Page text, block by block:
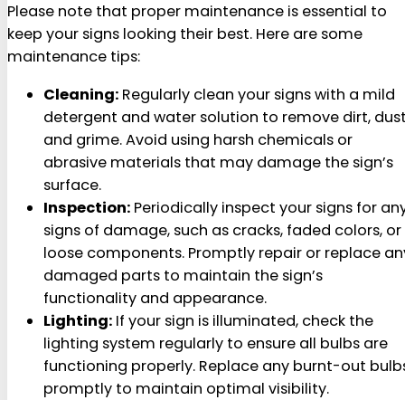
Please note that proper maintenance is essential to
keep your signs looking their best. Here are some
maintenance tips:
Cleaning: Regularly clean your signs with a mild
detergent and water solution to remove dirt,
and grime. Avoid using harsh chemicals or
abrasive materials that may damage the sign’s
surface.
Inspection: Periodically inspect your signs for
signs of damage, such as cracks, faded colors, or
loose components. Promptly repair or replace
damaged parts to maintain the sign’s
functionality and appearance.
Lighting: If your sign is illuminated, check the
lighting system regularly to ensure all bulbs are
functioning properly. Replace any burnt-out
promptly to maintain optimal visibility.